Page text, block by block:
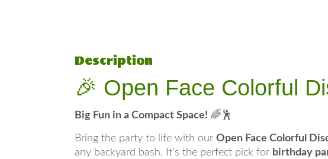
Description
🎉 Open Face Colorful
Big Fun in a Compact Space! 🌈🕺
Bring the party to life with our Open Face Colorful
any backyard bash. It’s the perfect pick for birthday